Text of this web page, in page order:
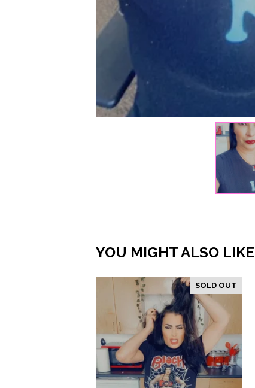
YOU MIGHT ALSO LIKE
SOLD OUT